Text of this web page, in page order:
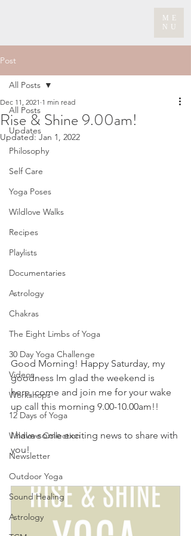
ME
NU
Post
All Posts
Updates
Philosophy
Self Care
Yoga Poses
Wildlove Walks
Recipes
Playlists
Documentaries
Astrology
Chakras
The Eight Limbs of Yoga
30 Day Yoga Challenge
Videos
Workshops
12 Days of Yoga
Wildlove Collection
Newsletter
Outdoor Yoga
Sound Healing
Astrology
All Posts
Rise & Shine 9.00am!
Dec 11, 2021 1 min read
Updated:Jan 1, 2022
Good Morning! Happy Saturday, my
goodness Im glad the weekend is
here, come and join me for your wake
up call this morning 9.00-10.00am!!
I have some exciting news to share with
you!